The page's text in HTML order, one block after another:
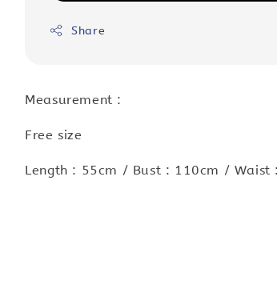
Share
Measurement :
Free size
Length : 55cm / Bust : 110cm /